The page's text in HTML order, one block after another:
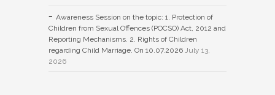
Awareness Session on the topic: 1. Protection of
Children from Sexual Offences (POCSO) Act, 2012 and
Reporting Mechanisms. 2. Rights of Children
regarding Child Marriage. On 10.07.2026 July 13,
2026